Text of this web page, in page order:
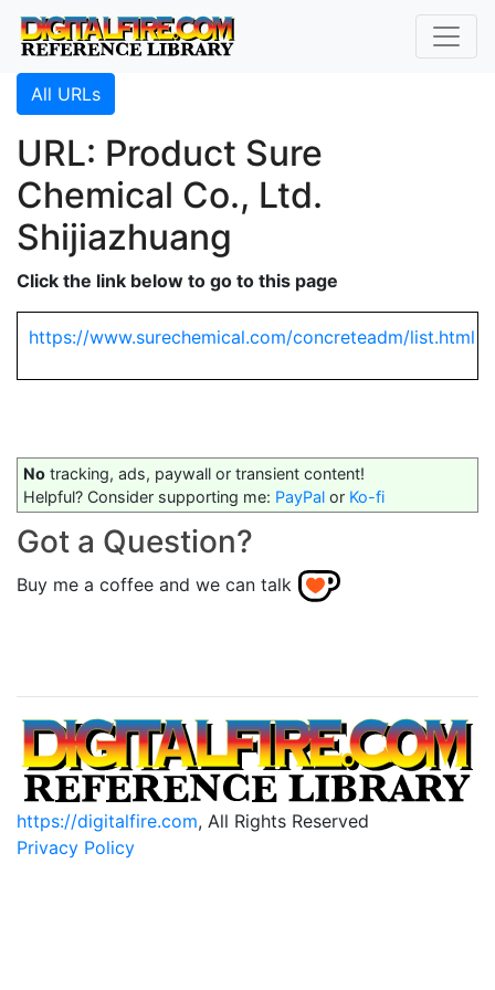
All URLs
URL: Product Sure
Chemical Co., Ltd.
Shijiazhuang
Click the link below to go to this page
https://www.surechemical.com/concreteadm/list.html
No tracking, ads, paywall or transient content!
Helpful? Consider supporting me: PayPal or Ko-fi
Got a Question?
Buy me a coffee and we can talk
https://digitalfire.com, All Rights Reserved
Privacy Policy